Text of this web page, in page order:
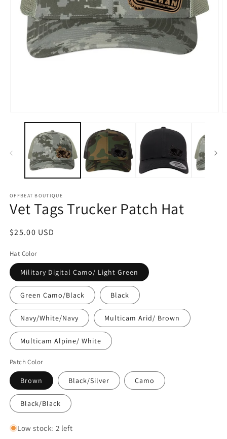
media
OFFBEAT BOUTIQUE
Vet Tags Trucker Patch Hat
Regular
$25.00 USD
Hat Color
Military Digital Camo/ Light Green
Green Camo/Black Black
Navy/White/Navy Multicam Arid/ Brown
Multicam Alpine/ White
Patch Color
Brown Black/Silver Camo
Black/Black
Low stock: 2 left